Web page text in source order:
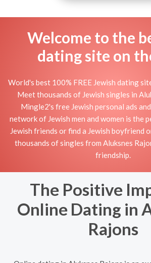
Welcome to the
dating site on
World's best 100% FREE Jewish dating
Meet thousands of Jewish singles in
Mingle2's free Jewish personal ads
network of Jewish men and women is the
Jewish friends or find a Jewish boyfriend
thousands of singles from Aluksnes
friendship.
The Positive
Online Dating in
Rajons